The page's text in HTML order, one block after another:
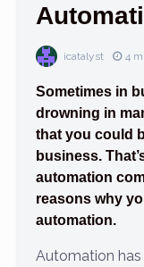
icatalyst 4
Sometimes in
drowning in
that you could
business.
automation
reasons why
automation.
Automation